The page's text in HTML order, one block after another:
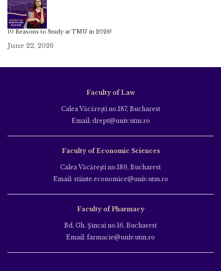
10 Reasons to Study at TMU in 2026!
June 22, 2026
Faculty of Law
Calea Văcăreşti no.187, Bucharest
Email: drept@univ.utm.ro
Faculty of Economic Sciences
Calea Văcăreşti no.189, Bucharest
Email: stiinte.economice@univ.utm.ro
Faculty of Pharmacy
Bd. Gh. Şincai no.16, Bucharest
Email: farmacie@univ.utm.ro